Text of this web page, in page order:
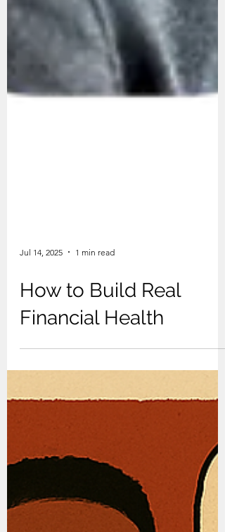
Jul 14, 2025 1 min read
How to Build Real